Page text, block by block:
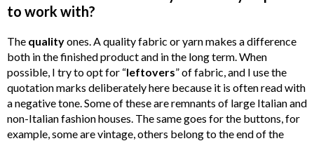
to work with?
The qualityones. A quality fabric or yarn makes a difference
both in the finished product and in the long term. When
possible, I try to opt for “leftovers” of fabric, and I use the
quotation marks deliberately here because it is often read with
a negative tone. Some of these are remnants of large Italian and
non-Italian fashion houses. The same goes for the buttons, for
example, some are vintage, others belong to the end of the